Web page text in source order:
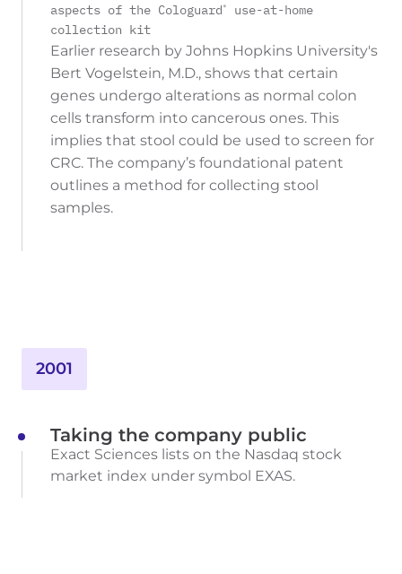
aspects of the Cologuard®
use-at-home
collection kit
Earlier research by Johns Hopkins University's
Bert Vogelstein, M.D., shows that certain
genes undergo alterations as normal colon
cells transform into cancerous ones. This
implies that stool could be used to screen for
CRC. The company’s foundational patent
outlines a method for collecting stool
samples.
2001
Taking the company public
Exact Sciences lists on the Nasdaq stock
market index under symbol EXAS.